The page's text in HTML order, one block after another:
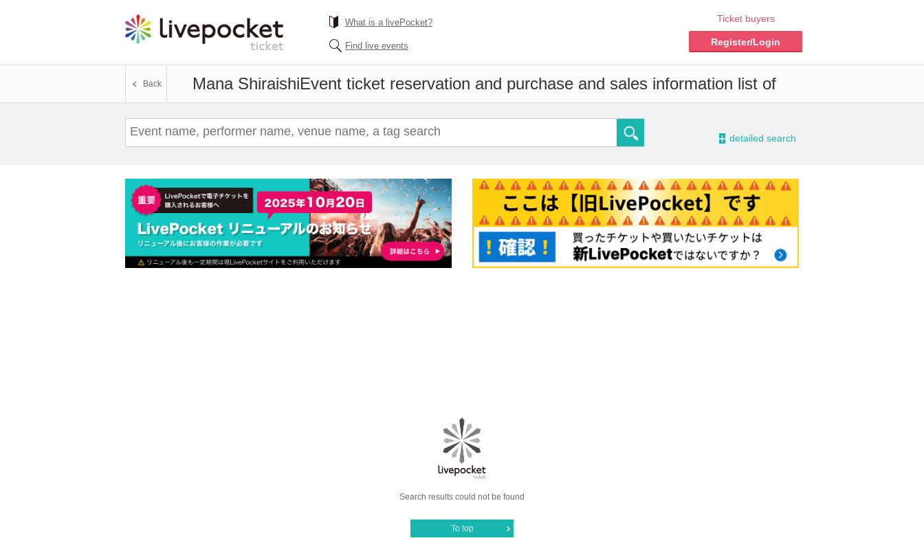
What is a livePocket?
Find live events
Ticket buyers
Register/Login
Mana ShiraishiEvent ticket reservation and purchase and sales information list of
Back
- detailed search
Search results could not be found
To top